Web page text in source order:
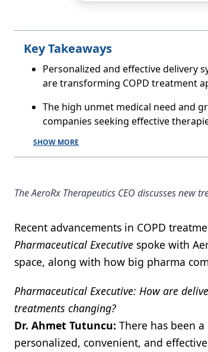
Key Takeaways
Personalized and effective delivery
are transforming COPD treatment
The high unmet medical need and
companies seeking effective
SHOW MORE
The AeroRx Therapeutics CEO discusses
Recent advancements in COPD
Pharmaceutical Executive spoke with
space, along with how big pharma
Pharmaceutical Executive: How are
treatments changing?
Dr. Ahmet Tutuncu: There has been
personalized, convenient, and